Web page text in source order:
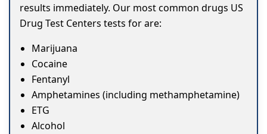
results immediately. Our most common drugs US
Drug Test Centers tests for are:
Marijuana
Cocaine
Fentanyl
Amphetamines (including methamphetamine)
ETG
Alcohol